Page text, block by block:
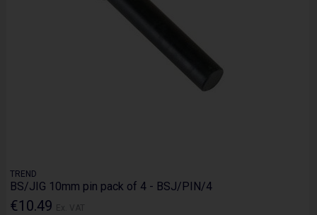
TREND
BS/JIG 10mm pin pack of 4 - BSJ/PIN/4
€10.49